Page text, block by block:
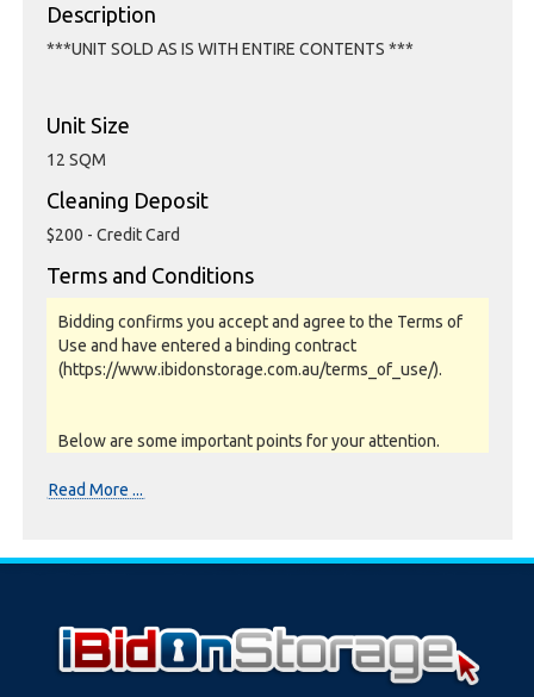
Description
***UNIT SOLD AS IS WITH ENTIRE CONTENTS ***
Unit Size
12 SQM
Cleaning Deposit
$200 - Credit Card
Terms and Conditions
Bidding confirms you accept and agree to the Terms of
Use and have entered a binding contract
(https://www.ibidonstorage.com.au/terms_of_use/).
Below are some important points for your attention.
Photos and Inventory are to be used as a guide only.
Unit inspections are strongly encouraged prior to
bidding. Please contact the storage facility to confirm
Read More ...